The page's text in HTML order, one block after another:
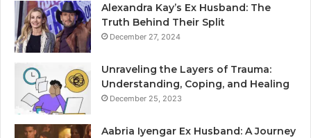
Alexandra Kay’s Ex Husband: The
Truth Behind Their Split
December 27, 2024
Unraveling the Layers of Trauma:
Understanding, Coping, and Healing
December 25, 2023
Aabria Iyengar Ex Husband: A Journey